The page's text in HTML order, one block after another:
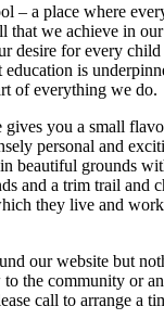
– a place where
that we achieve in
desire for every
education is
of everything we do.
gives you a small
personal and
beautiful grounds
and a trim trail and
they live and
our website but
the community or
call to arrange a